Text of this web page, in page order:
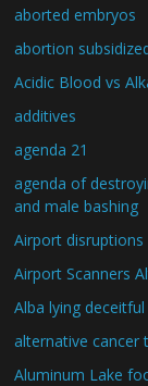
aborted embryos
abortion
Acidic Blood vs
additives
agenda 21
agenda of
and male bashing
Airport disruptions
Airport Scanners
Alba lying
alternative cancer
Aluminum Lake